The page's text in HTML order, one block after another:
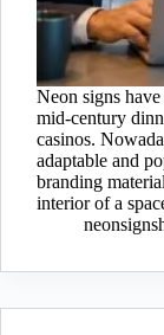
Neon signs
mid-century
casinos.
adaptable and
branding
interior of a